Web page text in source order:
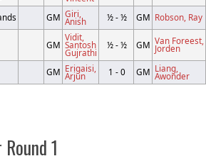
GM Giri,
Anish ½ - ½ GM Robson, Ray
GM
Vidit,
Santosh
Gujrathi
½ - ½ GM Van Foreest,
Jorden
GM Erigaisi,
Arjun 1 - 0 GM Liang,
Awonder
1